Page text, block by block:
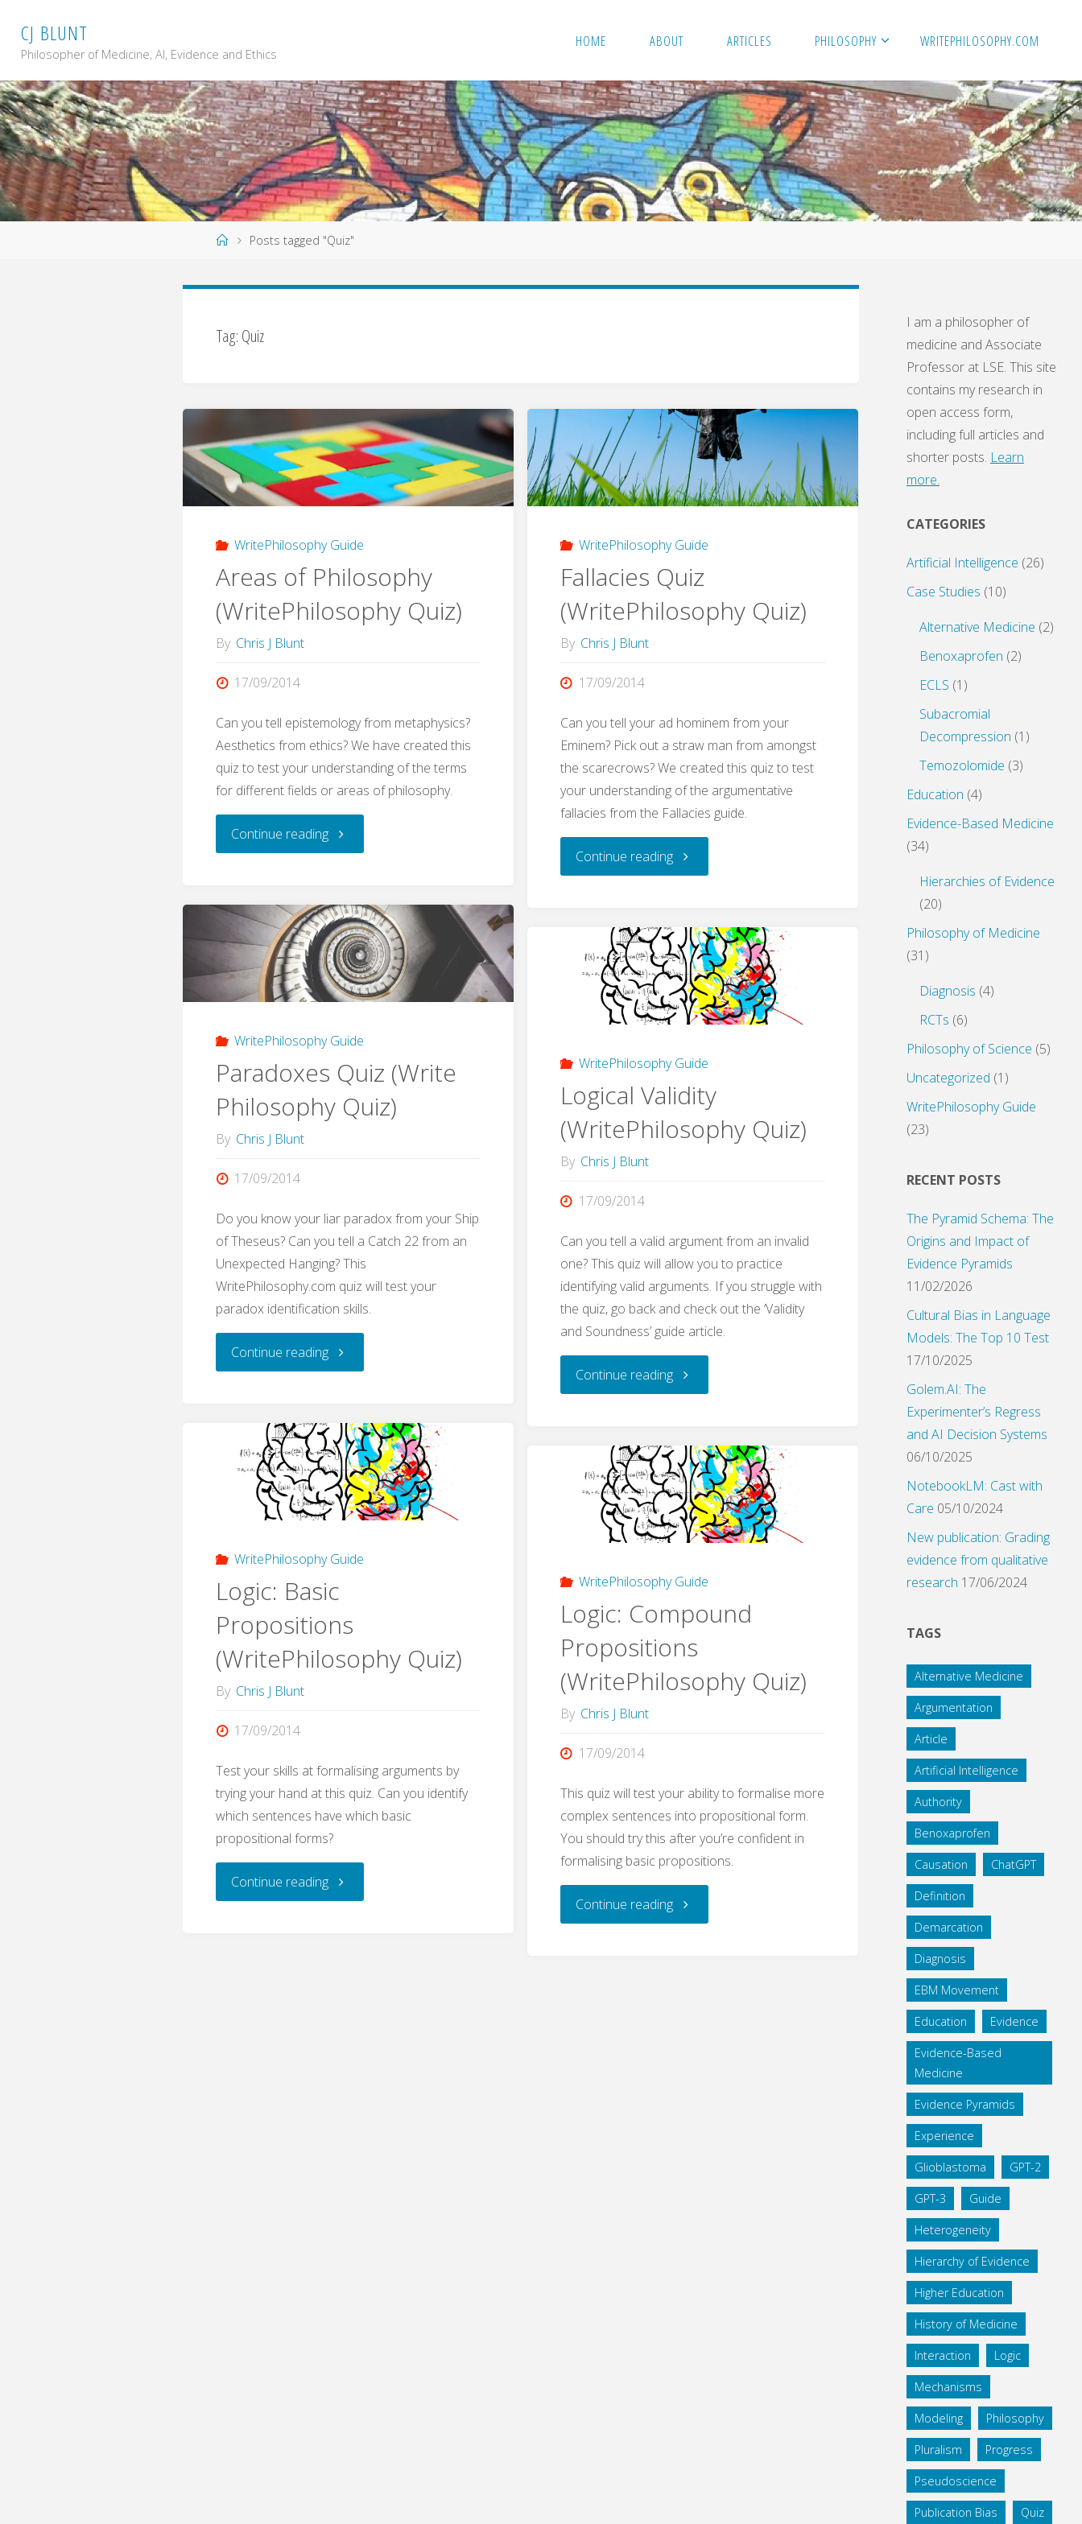
content
CJ BLUNT
Philosopher of Medicine, AI, Evidence and Ethics
HOME ABOUT ARTICLES PHILOSOPHY WRITEPHILOSOPHY.COM
HomePosts tagged "Quiz"
Tag: Quiz
WritePhilosophy Guide
Areas of Philosophy
(WritePhilosophy Quiz)
By Chris J Blunt
17/09/2014
Can you tell epistemology from metaphysics?
Aesthetics from ethics? We have created this
quiz to test your understanding of the terms
for different fields or areas of philosophy.
Continue reading"Areas
Philosophy
(WritePhilosophy
Quiz)"
WritePhilosophy Guide
Fallacies Quiz
(WritePhilosophy Quiz)
By Chris J Blunt
17/09/2014
Can you tell your ad hominem from your
Eminem? Pick out a straw man from amongst
the scarecrows? We created this quiz to test
your understanding of the argumentative
fallacies from the Fallacies guide.
Continue reading"Fallacies
(WritePhilosophy
Quiz)"
WritePhilosophy Guide
Paradoxes Quiz (Write
Philosophy Quiz)
By Chris J Blunt
17/09/2014
Do you know your liar paradox from your Ship
of Theseus? Can you tell a Catch 22 from an
Unexpected Hanging? This
WritePhilosophy.com quiz will test your
paradox identification skills.
Continue reading"Paradoxes
(Write
Philosophy
Quiz)"
WritePhilosophy Guide
Logical Validity
(WritePhilosophy Quiz)
By Chris J Blunt
17/09/2014
Can you tell a valid argument from an invalid
one? This quiz will allow you to practice
identifying valid arguments. If you struggle with
the quiz, go back and check out the ‘Validity
and Soundness’ guide article.
Continue reading"Logical
(WritePhilosophy
Quiz)"
WritePhilosophy Guide
Logic: Basic
Propositions
(WritePhilosophy Quiz)
By Chris J Blunt
17/09/2014
Test your skills at formalising arguments by
trying your hand at this quiz. Can you identify
which sentences have which basic
propositional forms?
Continue reading"Logic:
WritePhilosophy Guide
Logic: Compound
Propositions
(WritePhilosophy Quiz)
By Chris J Blunt
17/09/2014
This quiz will test your ability to formalise more
complex sentences into propositional form.
You should try this after you’re confident in
formalising basic propositions.
Continue reading"Logic:
I am a philosopher of
medicine and Associate
Professor at LSE. This site
contains my research in
open access form,
including full articles and
shorter posts. Learn
more.
CATEGORIES
Artificial Intelligence (26)
Case Studies (10)
Alternative Medicine (2)
Benoxaprofen (2)
ECLS (1)
Subacromial
Decompression (1)
Temozolomide (3)
Education (4)
Evidence-Based Medicine
(34)
Hierarchies of Evidence
(20)
Philosophy of Medicine
(31)
Diagnosis (4)
RCTs (6)
Philosophy of Science (5)
Uncategorized (1)
WritePhilosophy Guide
(23)
RECENT POSTS
The Pyramid Schema: The
Origins and Impact of
Evidence Pyramids
11/02/2026
Cultural Bias in Language
Models: The Top 10 Test
17/10/2025
Golem.AI: The
Experimenter’s Regress
and AI Decision Systems
06/10/2025
NotebookLM: Cast with
Care 05/10/2024
New publication: Grading
evidence from qualitative
research 17/06/2024
TAGS
Alternative Medicine
Argumentation
Article
Artificial Intelligence
Authority
Benoxaprofen
Causation ChatGPT
Definition
Demarcation
Diagnosis
EBM Movement
Education Evidence
Evidence-Based
Medicine
Evidence Pyramids
Experience
Glioblastoma GPT-2
GPT-3 Guide
Heterogeneity
Hierarchy of Evidence
Higher Education
History of Medicine
Interaction Logic
Mechanisms
Modeling Philosophy
Pluralism Progress
Pseudoscience
Publication Bias Quiz